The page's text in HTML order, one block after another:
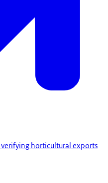
verifying horticultural exports